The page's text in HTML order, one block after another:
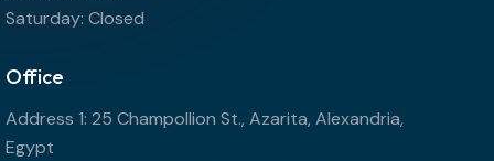
Saturday: Closed
Office
Address 1: 25 Champollion St., Azarita, Alexandria,
Egypt